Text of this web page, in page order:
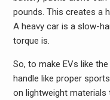
pounds. This creates a
A heavy car is a slow-
torque is.
So, to make EVs like
handle like proper
on lightweight